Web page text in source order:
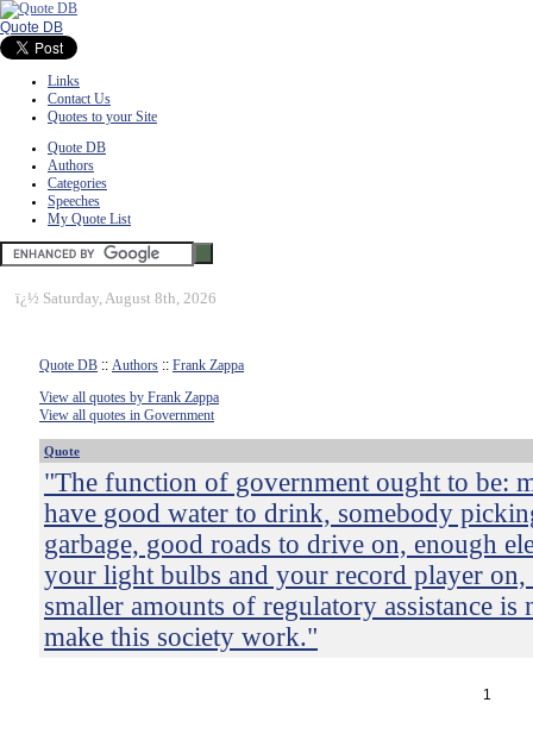
Quote DB
Links
Contact Us
Quotes to your Site
Quote DB
Authors
Categories
Speeches
My Quote List
ï¿½ Saturday, August 8th, 2026
Quote DB :: Authors :: Frank Zappa
View all quotes by Frank Zappa
View all quotes in Government
Quote
"The function of government ought to be:
have good water to drink, somebody
garbage, good roads to drive on, enough
your light bulbs and your record player on,
smaller amounts of regulatory assistance is
make this society work."
1